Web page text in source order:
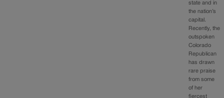
state and in
the nation’s
capital.
Recently, the
outspoken
Colorado
Republican
has drawn
rare praise
from some
of her
fiercest